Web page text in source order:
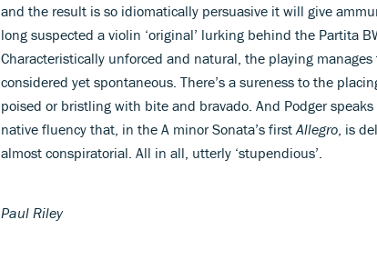
and the result is so idiomatically persuasive it will give
long suspected a violin ‘original’ lurking behind the Partita
Characteristically unforced and natural, the playing
considered yet spontaneous. There’s a sureness to the
poised or bristling with bite and bravado. And Podger
native fluency that, in the A minor Sonata’s first Allegro , is
almost conspiratorial. All in all, utterly ‘stupendious’.
Paul Riley